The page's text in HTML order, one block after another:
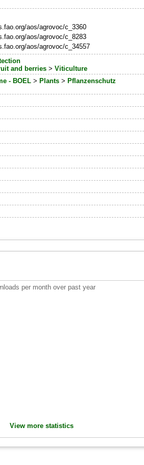
aos/agrovoc/c_3360
aos/agrovoc/c_8283
aos/agrovoc/c_34557
and berries >Viticulture
- BOEL > Plants > Pflanzenschutz
per month over past year
View more statistics